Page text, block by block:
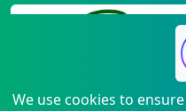
We use cookies to